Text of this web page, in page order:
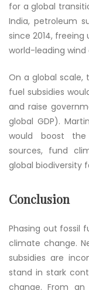
for a global
India, petroleum
since 2014,
world-leading wind
On a global scale,
fuel subsidies
and raise
global GDP).
would boost
sources, fund
global biodiversity
Conclusion
Phasing out fossil
climate change.
subsidies are
stand in stark
change. From an